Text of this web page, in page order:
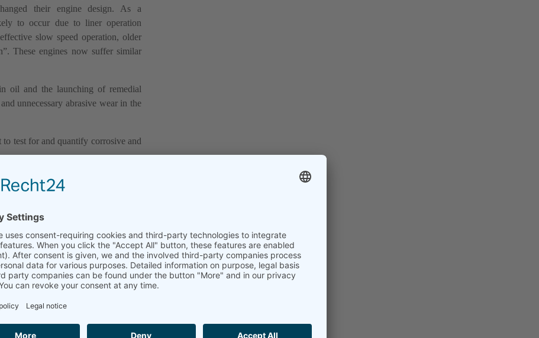
their engine design. As a
to occur due to liner operation
slow speed operation, older
These engines now suffer similar
oil and the launching of remedial
unnecessary abrasive wear in the
test for and quantify corrosive and
Analysis Kit allows to monitor the
to optimize the feed rate of the
wear of the individual cylinder liner.
corrosion on the cylinder liner wall
the problem of abrasive wear,